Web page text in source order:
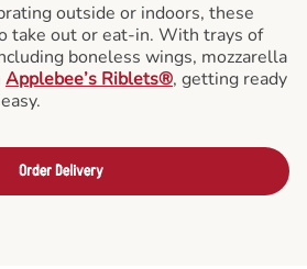
outside or indoors, these
take out or eat-in. With trays of
boneless wings, mozzarella
Applebee’s Riblets®, getting ready
Order Delivery